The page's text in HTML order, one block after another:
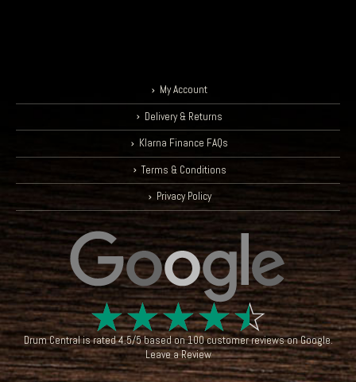
My Account
Delivery & Returns
Klarna Finance FAQs
Terms & Conditions
Privacy Policy
☆☆☆☆☆
Drum Centralis rated4.5/5based on100customer reviews onGoogle.
Leave a Review